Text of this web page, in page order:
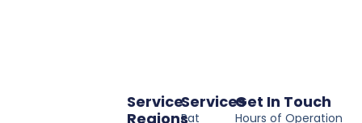
Services
Rat
Service
Regions
Get In Touch
Hours of Operation